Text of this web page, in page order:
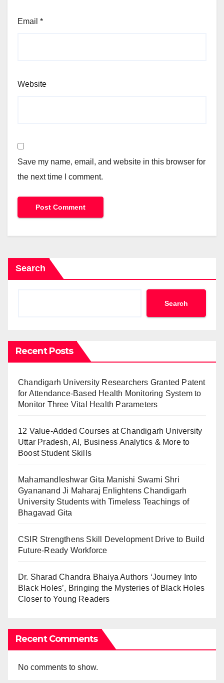
Email *
Website
Save my name, email, and website in this browser for
the next time I comment.
Search
Search
Recent Posts
Chandigarh University Researchers Granted Patent
for Attendance-Based Health Monitoring System to
Monitor Three Vital Health Parameters
12 Value-Added Courses at Chandigarh University
Uttar Pradesh, AI, Business Analytics & More to
Boost Student Skills
Mahamandleshwar Gita Manishi Swami Shri
Gyananand Ji Maharaj Enlightens Chandigarh
University Students with Timeless Teachings of
Bhagavad Gita
CSIR Strengthens Skill Development Drive to Build
Future-Ready Workforce
Dr. Sharad Chandra Bhaiya Authors ‘Journey Into
Black Holes’, Bringing the Mysteries of Black Holes
Closer to Young Readers
Recent Comments
No comments to show.